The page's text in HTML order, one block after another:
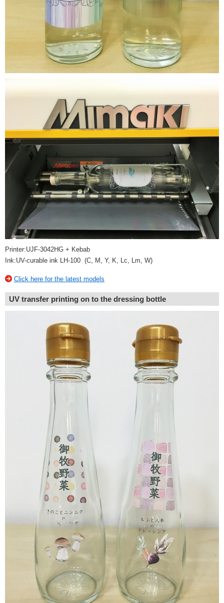
Printer:UJF-3042HG + Kebab
Ink:UV-curable ink LH-100 (C, M, Y, K, Lc, Lm, W)
Click here for the latest models
UV transfer printing on to the dressing bottle